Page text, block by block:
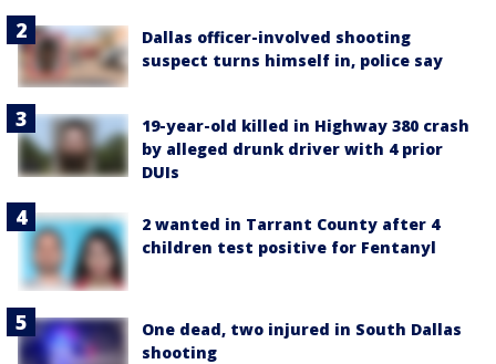
Dallas officer-involved shooting
suspect turns himself in, police say
19-year-old killed in Highway 380 crash
by alleged drunk driver with 4 prior
DUIs
2 wanted in Tarrant County after 4
children test positive for Fentanyl
One dead, two injured in South Dallas
shooting